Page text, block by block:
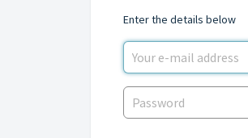
Enter the details below